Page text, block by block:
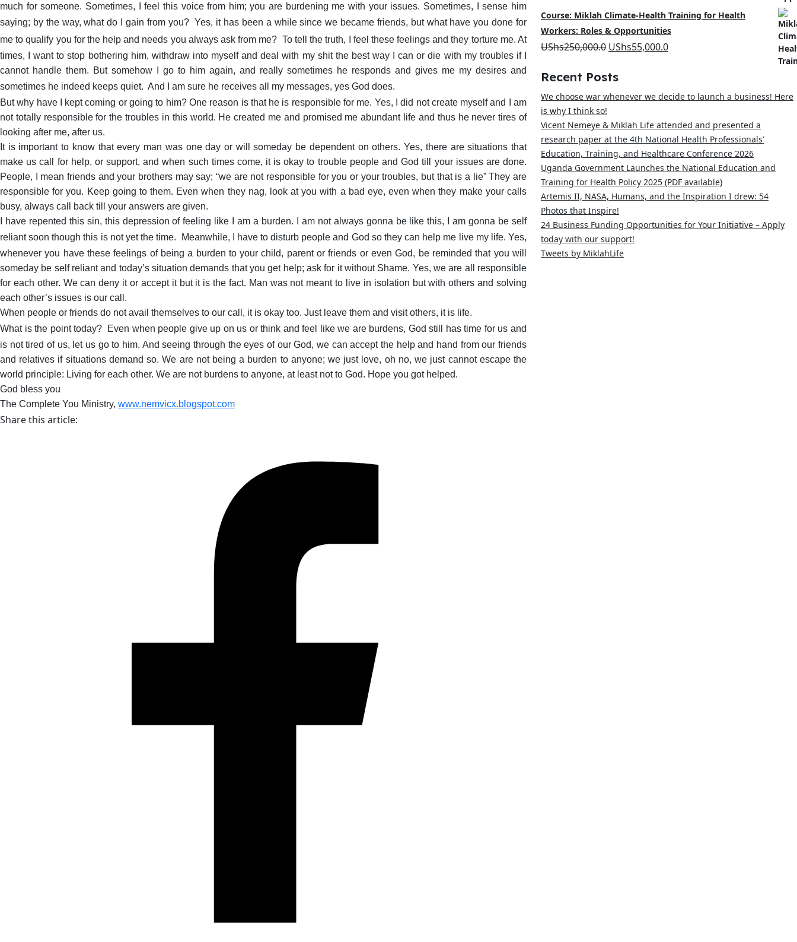
much for someone. Sometimes, I feel this voice from him; you are burdening me with your issues. Sometimes, I sense him
saying; by the way, what do I gain from you? Yes, it has been a while since we became friends, but what have you done for
me to qualify you for the help and needs you always ask from me? To tell the truth, I feel these feelings and they torture me. At
times, I want to stop bothering him, withdraw into myself and deal with my shit the best way I can or die with my troubles if I
cannot handle them. But somehow I go to him again, and really sometimes he responds and gives me my desires and
sometimes he indeed keeps quiet. And I am sure he receives all my messages, yes God does.
But why have I kept coming or going to him? One reason is that he is responsible for me. Yes, I did not create myself and I am
not totally responsible for the troubles in this world. He created me and promised me abundant life and thus he never tires of
looking after me, after us.
It is important to know that every man was one day or will someday be dependent on others. Yes, there are situations that
make us call for help, or support, and when such times come, it is okay to trouble people and God till your issues are done.
People, I mean friends and your brothers may say; “we are not responsible for you or your troubles, but that is a lie” They are
responsible for you. Keep going to them. Even when they nag, look at you with a bad eye, even when they make your calls
busy, always call back till your answers are given.
I have repented this sin, this depression of feeling like I am a burden. I am not always gonna be like this, I am gonna be self
reliant soon though this is not yet the time.
Meanwhile, I have to disturb people and God so they can help me live my life. Yes,
whenever you have these feelings of being a burden to your child, parent or friends or even God, be reminded that you will
someday be self reliant and today’s situation demands that you get help; ask for it without Shame. Yes, we are all responsible
for each other. We can deny it or accept it but it is the fact. Man was not meant to live in isolation but with others and solving
each other’s issues is our call.
When people or friends do not avail themselves to our call, it is okay too. Just leave them and visit others, it is life.
What is the point today?
Even when people give up on us or think and feel like we are burdens, God still has time for us and
is not tired of us, let us go to him. And seeing through the eyes of our God, we can accept the help and hand from our friends
and relatives if situations demand so. We are not being a burden to anyone; we just love, oh no, we just cannot escape the
world principle: Living for each other. We are not burdens to anyone, at least not to God. Hope you got helped.
God bless you
The Complete You Ministry, www.nemvicx.blogspot.com
Share this article:
price
was:
UShs200,000.0.
price
is:
UShs55,000.0.
Course: Miklah Climate-Health Training for Health
Workers: Roles & Opportunities
UShs250,000.0 Original
was:
UShs250,000.0.
UShs55,000.0Current
UShs55,000.0.
Recent Posts
We choose war whenever we decide to launch a business! Here
is why I think so!
Vicent Nemeye & Miklah Life attended and presented a
research paper at the 4th National Health Professionals’
Education, Training, and Healthcare Conference 2026
Uganda Government Launches the National Education and
Training for Health Policy 2025 (PDF available)
Artemis II, NASA, Humans, and the Inspiration I drew: 54
Photos that Inspire!
24 Business Funding Opportunities for Your Initiative – Apply
today with our support!
Tweets by MiklahLife